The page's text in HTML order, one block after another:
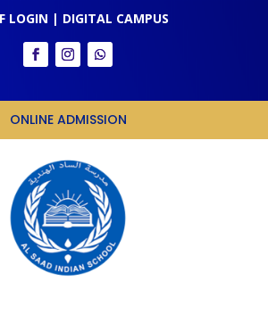
LOGIN | DIGITAL CAMPUS
ONLINE ADMISSION